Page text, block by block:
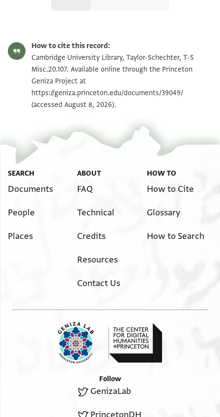
T-S Misc.20.107 1v Zoom and Rotate
Image Permissions Statement
How to cite this record:
Cambridge University Library, Taylor-Schechter, T-S
Misc.20.107. Available online through the Princeton
Geniza Project at
https://geniza.princeton.edu/documents/39049/
(accessed August 8, 2026).
SEARCH
Documents
People
Places
ABOUT
FAQ
Technical
Credits
Resources
Contact Us
HOW TO
How to Cite
Glossary
How to Search
Follow
GenizaLab
PrincetonDH